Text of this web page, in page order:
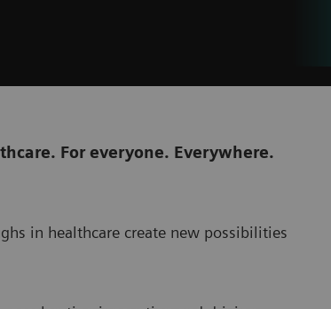
For everyone. Everywhere.
in healthcare create new possibilities